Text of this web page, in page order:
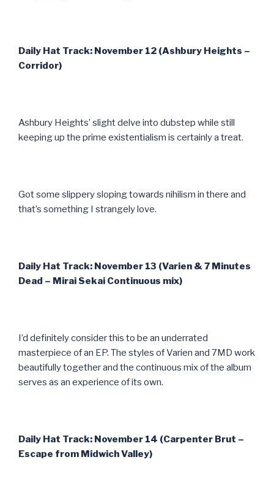
Daily Hat Track: November 12 (Ashbury Heights –
Corridor)
Ashbury Heights’ slight delve into dubstep while still
keeping up the prime existentialism is certainly a treat.
Got some slippery sloping towards nihilism in there and
that’s something I strangely love.
Daily Hat Track: November 13 (Varien & 7 Minutes
Dead – Mirai Sekai Continuous mix)
I’d definitely consider this to be an underrated
masterpiece of an EP. The styles of Varien and 7MD work
beautifully together and the continuous mix of the album
serves as an experience of its own.
Daily Hat Track: November 14 (Carpenter Brut –
Escape from Midwich Valley)